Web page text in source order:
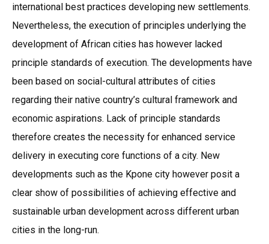
international best practices developing new settlements.
Nevertheless, the execution of principles underlying the
development of African cities has however lacked
principle standards of execution. The developments have
been based on social-cultural attributes of cities
regarding their native country’s cultural framework and
economic aspirations. Lack of principle standards
therefore creates the necessity for enhanced service
delivery in executing core functions of a city. New
developments such as the Kpone city however posit a
clear show of possibilities of achieving effective and
sustainable urban development across different urban
cities in the long-run.